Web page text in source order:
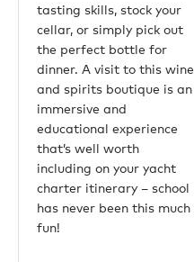
tasting skills, stock your
cellar, or simply pick out
the perfect bottle for
dinner. A visit to this wine
and spirits boutique is an
immersive and
educational experience
that’s well worth
including on your yacht
charter itinerary – school
has never been this much
fun!
Hong Kong
Palma
Athens
Singapore
Phuket
Tokyo
Sydney
Mumbai
Shanghai
Rio de Janeiro
Aspen